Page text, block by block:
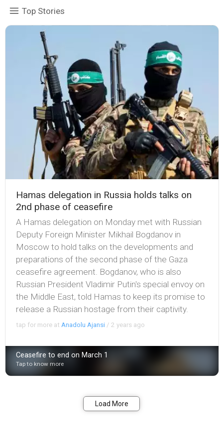
Top Stories
Hamas delegation in Russia holds talks on
2nd phase of ceasefire
A Hamas delegation on Monday met with Russian
Deputy Foreign Minister Mikhail Bogdanov in
Moscow to hold talks on the developments and
preparations of the second phase of the Gaza
ceasefire agreement. Bogdanov, who is also
Russian President Vladimir Putin's special envoy on
the Middle East, told Hamas to keep its promise to
release a Russian hostage from their captivity.
tap for more atAnadolu Ajansi /2 years ago
Ceasefire to end on March 1
Tap to know more
Load More